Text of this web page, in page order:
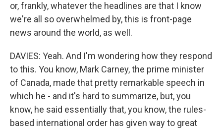
or, frankly, whatever the headlines are that I know
we're all so overwhelmed by, this is front-page
news around the world, as well.
DAVIES: Yeah. And I'm wondering how they respond
to this. You know, Mark Carney, the prime minister
of Canada, made that pretty remarkable speech in
which he - and it's hard to summarize, but, you
know, he said essentially that, you know, the rules-
based international order has given way to great